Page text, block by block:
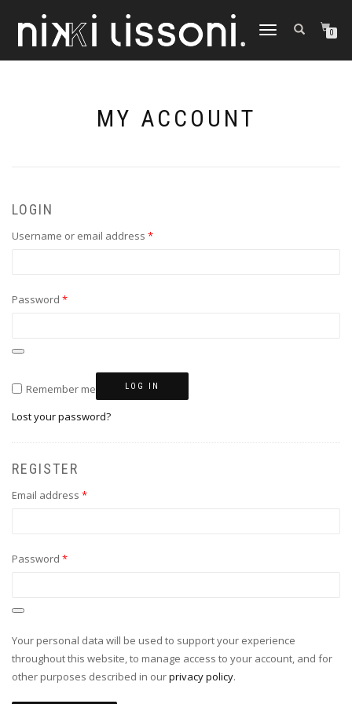
TOGGLE
0
MY ACCOUNT
LOGIN
Username or email address *Required
Password *Required
Remember me LOG IN
Lost your password?
REGISTER
Email address *Required
Password *Required
Your personal data will be used to support your experience
throughout this website, to manage access to your account, and for
other purposes described in ourprivacy policy.